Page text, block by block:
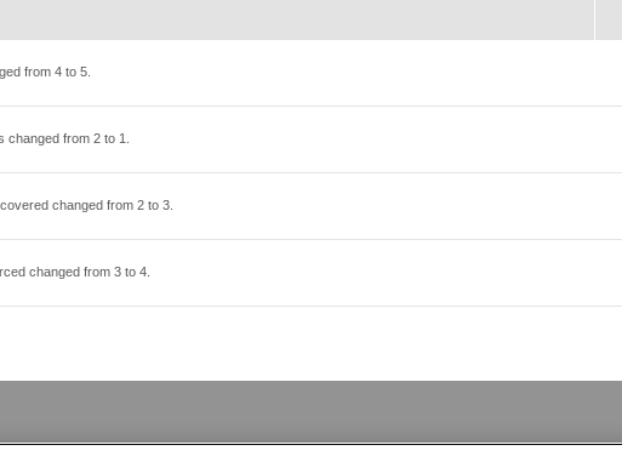
from 4to 5.
changed from 2to 1
changed from 2to 3.
changed from 3to 4.